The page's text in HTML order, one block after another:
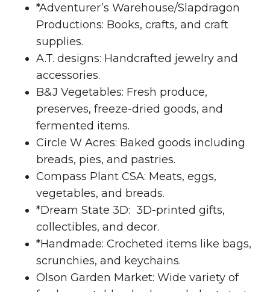
*Adventurer’s Warehouse/Slapdragon
Productions: Books, crafts, and craft
supplies.
A.T. designs: Handcrafted jewelry and
accessories.
B&J Vegetables: Fresh produce,
preserves, freeze-dried goods, and
fermented items.
Circle W Acres: Baked goods including
breads, pies, and pastries.
Compass Plant CSA: Meats, eggs,
vegetables, and breads.
*Dream State 3D: 3D-printed gifts,
collectibles, and decor.
*Handmade: Crocheted items like bags,
scrunchies, and keychains.
Olson Garden Market: Wide variety of